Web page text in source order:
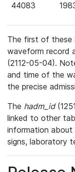
44083
The first of these
waveform record
(2112-05-04).
and time of the
the precise
The hadm_id
linked to other
information about
signs, laboratory